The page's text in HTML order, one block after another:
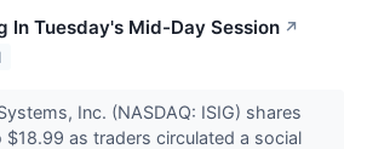
In Tuesday's Mid-Day Session ↗
Inc. (NASDAQ: ISIG) shares
$18.99 as traders circulated a social